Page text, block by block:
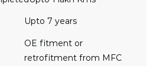
Upto 7 years
OE fitment or
retrofitment from MFC